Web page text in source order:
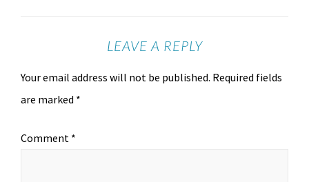
LEAVE A REPLY
Your email address will not be published. Required fields
are marked *
Comment *